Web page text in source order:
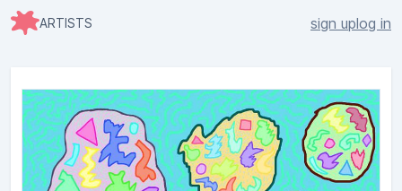
ARTISTS sign uplog in